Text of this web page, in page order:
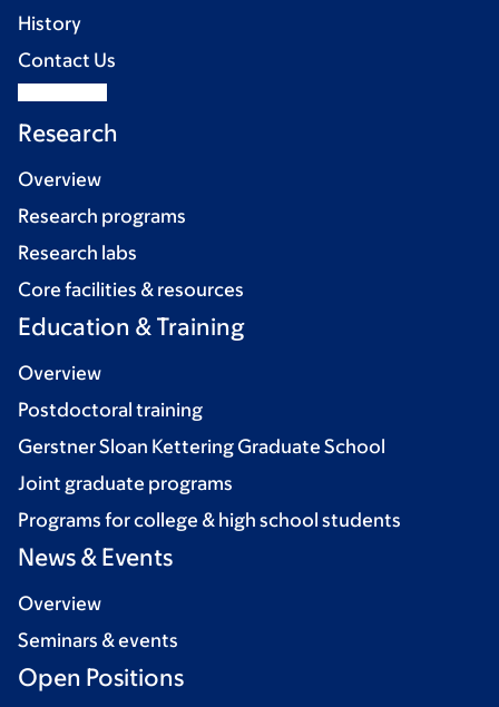
History
Contact Us
Research
Overview
Research programs
Research labs
Core facilities & resources
Education & Training
Overview
Postdoctoral training
Gerstner Sloan Kettering Graduate School
Joint graduate programs
Programs for college & high school students
News & Events
Overview
Seminars & events
Open Positions